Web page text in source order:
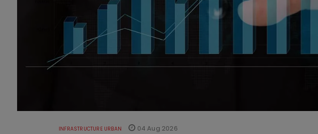
INFRASTRUCTURE URBAN 04 Aug 2026